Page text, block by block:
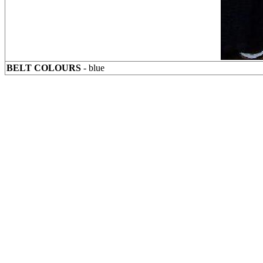
BELT COLOURS - blue